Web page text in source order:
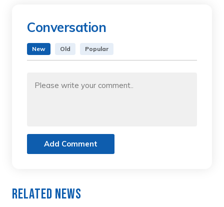
Conversation
New Old Popular
Add Comment
Related News